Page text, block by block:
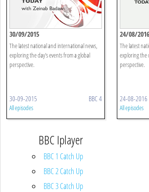
30/09/2015
The latest national and international news,
exploring the day's events from a global
perspective.
30-09-2015 BBC 4
All episodes
24/08/2016
The latest
exploring the
perspective.
24-08-2016
All episodes
BBC Iplayer
BBC 1 Catch Up
BBC 2 Catch Up
BBC 3 Catch Up